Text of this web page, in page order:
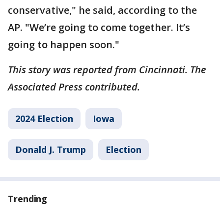
conservative," he said, according to the
AP. "We’re going to come together. It’s
going to happen soon."
This story was reported from Cincinnati. The
Associated Press contributed.
2024 Election Iowa
Donald J. Trump Election
Trending